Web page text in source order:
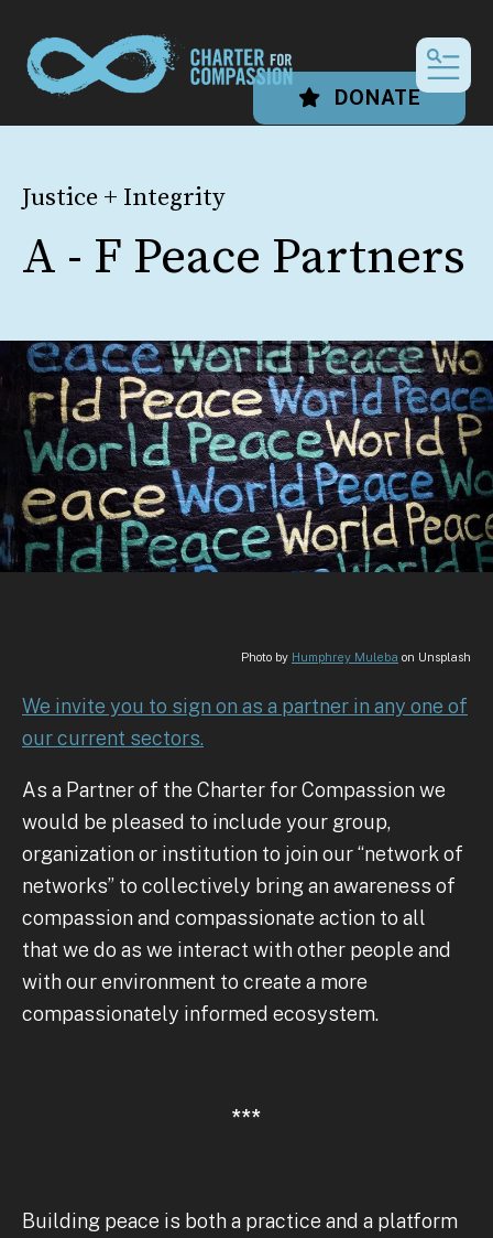
DONATE
Justice + Integrity
A - F Peace Partners
Photo by Humphrey Muleba on Unsplash
We invite you to sign on as a partner in any one of
our current sectors.
As a Partner of the Charter for Compassion we
would be pleased to include your group,
organization or institution to join our “network of
networks” to collectively bring an awareness of
compassion and compassionate action to all
that we do as we interact with other people and
with our environment to create a more
compassionately informed ecosystem.
***
Building peace is both a practice and a platform